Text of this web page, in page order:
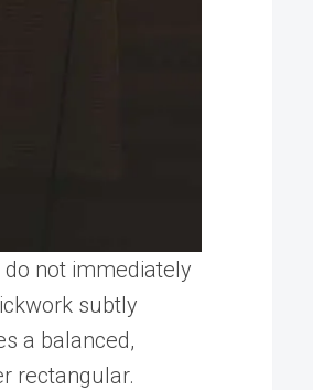
not immediately
subtly
a balanced,
rectangular.